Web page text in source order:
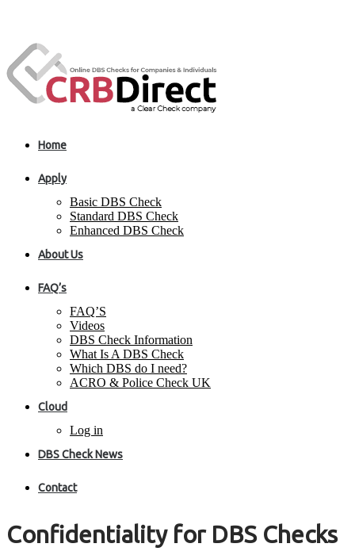
Home
Apply
Basic DBS Check
Standard DBS Check
Enhanced DBS Check
About Us
FAQ’s
FAQ’S
Videos
DBS Check Information
What Is A DBS Check
Which DBS do I need?
ACRO & Police Check UK
Cloud
Log in
DBS Check News
Contact
Confidentiality for DBS Checks